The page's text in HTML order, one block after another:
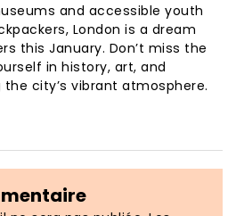
and accessible youth
London is a dream
this January. Don’t miss the
in history, art, and
city’s vibrant atmosphere.